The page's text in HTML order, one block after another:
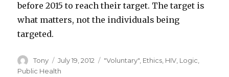
before 2015 to reach their target. The target is
what matters, not the individuals being
targeted.
Author
Tony
Posted
on
July 19, 2012 Categories
"Voluntary" Ethics HIV Logic
Public Health